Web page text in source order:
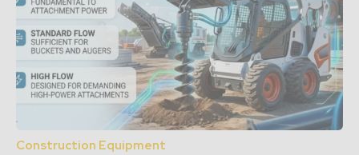
Construction Equipment